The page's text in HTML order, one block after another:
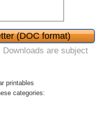
(DOC format)
Downloads are subject
printables
categories: